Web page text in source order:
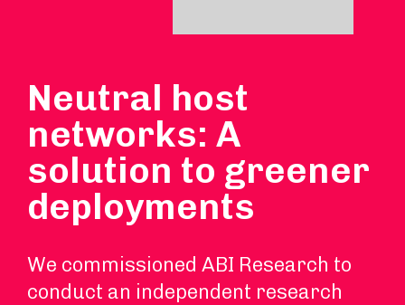
Neutral host
networks: A
solution to greener
deployments
We commissioned ABI Research to
conduct an independent research